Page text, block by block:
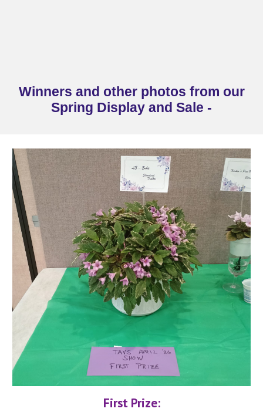
Winners and other photos from our
Spring Display and Sale -
First Prize: